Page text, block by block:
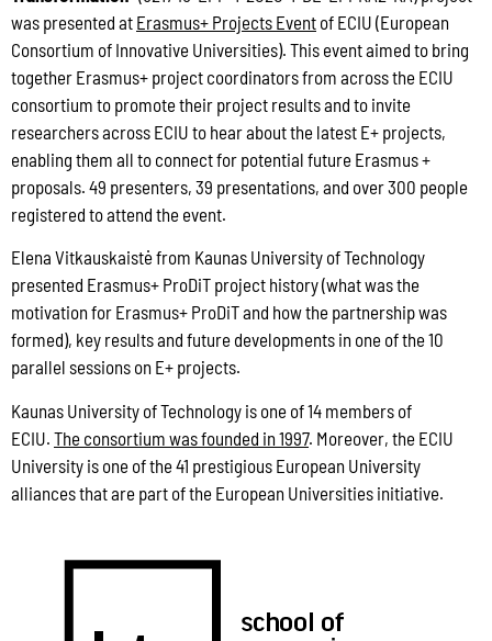
was presented at Erasmus+ Projects Event of ECIU (European
Consortium of Innovative Universities). This event aimed to bring
together Erasmus+ project coordinators from across the ECIU
consortium to promote their project results and to invite
researchers across ECIU to hear about the latest E+ projects,
enabling them all to connect for potential future Erasmus +
proposals. 49 presenters, 39 presentations, and over 300 people
registered to attend the event.
Elena Vitkauskaistė from Kaunas University of Technology
presented Erasmus+ ProDiT project history (what was the
motivation for Erasmus+ ProDiT and how the partnership was
formed), key results and future developments in one of the 10
parallel sessions on E+ projects.
Kaunas University of Technology is one of 14 members of
ECIU. The consortium was founded in 1997. Moreover, the ECIU
University is one of the 41 prestigious European University
alliances that are part of the European Universities initiative.